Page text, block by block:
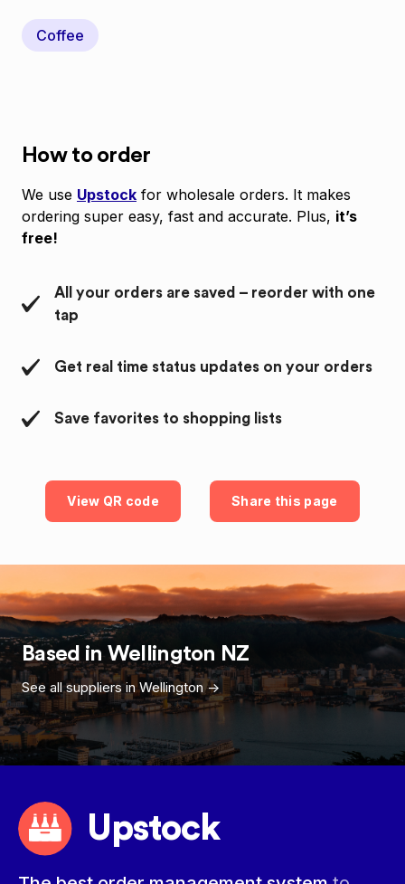
Coffee
How to order
We use Upstock for wholesale orders. It makes
ordering super easy, fast and accurate. Plus, it’s
free!
All your orders are saved – reorder with one
tap
Get real time status updates on your orders
Save favorites to shopping lists
View QR code Share this page
Based inWellington NZ
See all suppliers inWellington->
Upstock